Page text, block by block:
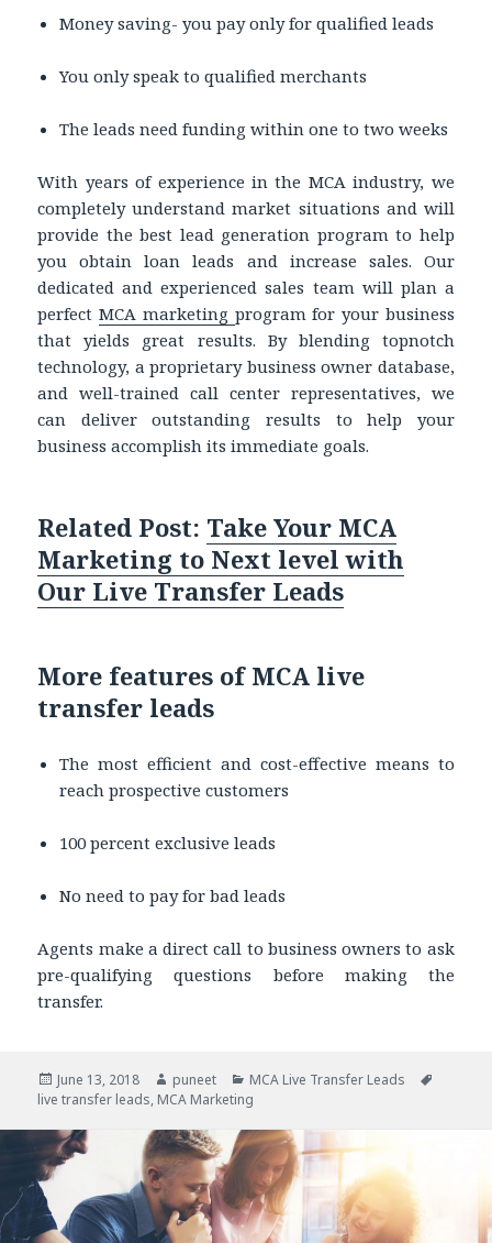
Money saving- you pay only for qualified leads
You only speak to qualified merchants
The leads need funding within one to two weeks
With years of experience in the MCA industry, we
completely understand market situations and will
provide the best lead generation program to help
you obtain loan leads and increase sales. Our
dedicated and experienced sales team will plan a
perfectMCA marketing program for your business
that yields great results. By blending topnotch
technology, a proprietary business owner database,
and well-trained call center representatives, we
can deliver outstanding results to help your
business accomplish its immediate goals.
Related Post: Take Your MCA
Marketing to Next level with
Our Live Transfer Leads
More features of MCA live
transfer leads
The most efficient and cost-effective means to
reach prospective customers
100 percent exclusive leads
No need to pay for bad leads
Agents make a direct call to business owners to ask
pre-qualifying questions before making the
transfer.
Posted
on
June 13, 2018 Author
puneet Categories
MCA Live Transfer Leads
live transfer leads, MCA Marketing